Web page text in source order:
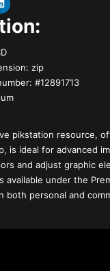
zip
#12891713
pikstation resource,
is ideal for advanced
and adjust graphic
available under the
both personal and